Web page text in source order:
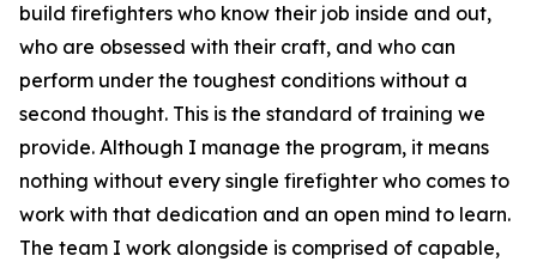
build firefighters who know their job inside and out,
who are obsessed with their craft, and who can
perform under the toughest conditions without a
second thought. This is the standard of training we
provide. Although I manage the program, it means
nothing without every single firefighter who comes to
work with that dedication and an open mind to learn.
The team I work alongside is comprised of capable,